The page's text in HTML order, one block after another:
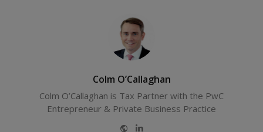
Colm O’Callaghan
Colm O’Callaghan is Tax Partner with the PwC
Entrepreneur & Private Business Practice
Website
LinkedIn